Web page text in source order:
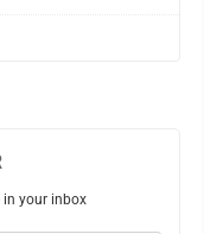
in your inbox